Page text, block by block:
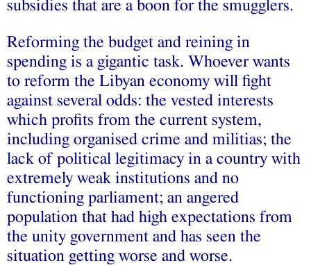
subsidies that are a boon for the smugglers.
Reforming the budget and reining in
spending is a gigantic task. Whoever wants
to reform the Libyan economy will fight
against several odds: the vested interests
which profits from the current system,
including organised crime and militias; the
lack of political legitimacy in a country with
extremely weak institutions and no
functioning parliament; an angered
population that had high expectations from
the unity government and has seen the
situation getting worse and worse.